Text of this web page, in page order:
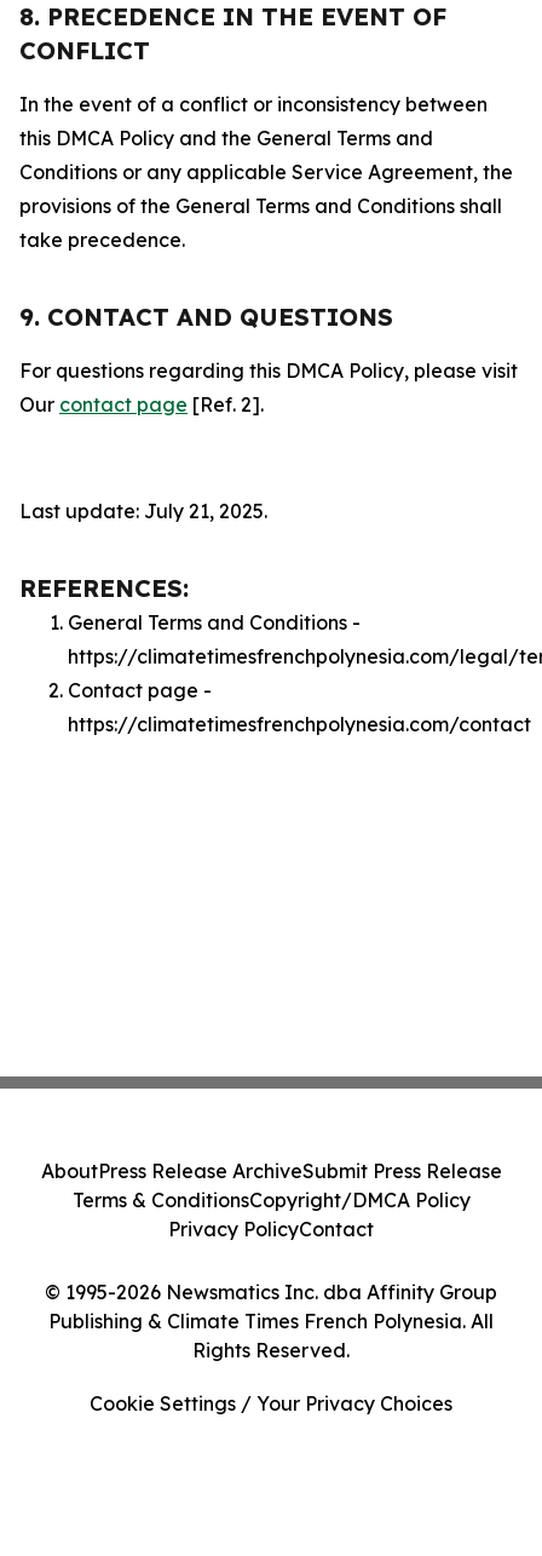
8. PRECEDENCE IN THE EVENT OF
CONFLICT
In the event of a conflict or inconsistency between
this DMCA Policy and the General Terms and
Conditions or any applicable Service Agreement, the
provisions of the General Terms and Conditions shall
take precedence.
9. CONTACT AND QUESTIONS
For questions regarding this DMCA Policy, please visit
Our contact page [Ref. 2].
Last update: July 21, 2025.
REFERENCES:
General Terms and Conditions -
https://climatetimesfrenchpolynesia.com/legal/
Contact page -
https://climatetimesfrenchpolynesia.com/contact
© 1995-2026 Newsmatics Inc. dba Affinity Group
Publishing & Climate Times French Polynesia. All
Rights Reserved.
AboutPress Release ArchiveSubmit Press Release
Terms & ConditionsCopyright/DMCA Policy
Privacy PolicyContact
Cookie Settings / Your Privacy Choices